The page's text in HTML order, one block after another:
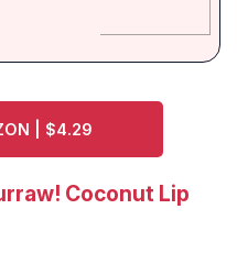
| $4.29
Coconut Lip